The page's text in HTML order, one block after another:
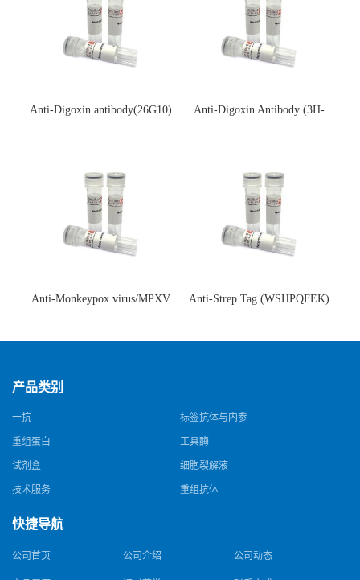
Anti-Digoxin antibody(26G10)
Anti-Digoxin Antibody (3H-
Anti-Monkeypox virus/MPXV
猴痘病毒单克隆抗体)
Anti-Strep Tag (WSHPQFEK)
体)
产品类别
一抗 标签抗体与内参
重组蛋白 工具酶
试剂盒 细胞裂解液
技术服务 重组抗体
快捷导航
公司首页 公司介绍 公司动态